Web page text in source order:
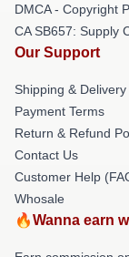
DMCA - Copyright
CA SB657: Supply
Our Support
Shipping &
Payment Terms
Return & Refund
Contact Us
Customer Help
Whosale
🔥Wanna earn